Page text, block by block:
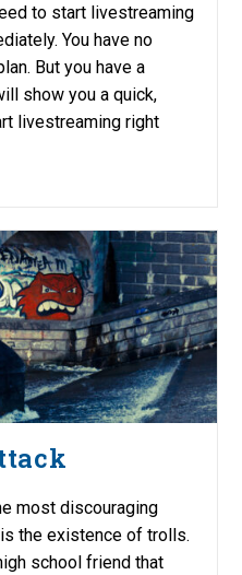
to start livestreaming
You have no
But you have a
show you a quick,
livestreaming right
most discouraging
the existence of trolls.
school friend that